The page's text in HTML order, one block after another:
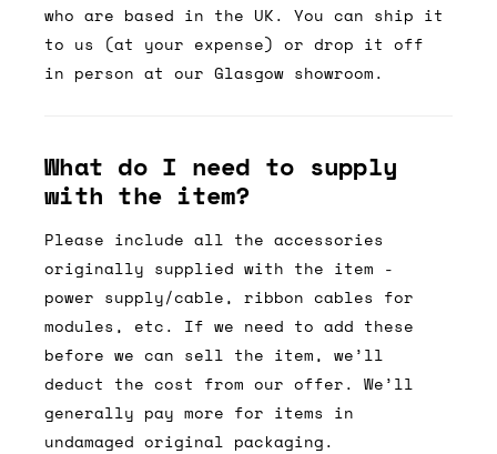
who are based in the UK. You can ship it
to us (at your expense) or drop it off
in person at our Glasgow showroom.
What do I need to supply
with the item?
Please include all the accessories
originally supplied with the item -
power supply/cable, ribbon cables for
modules, etc. If we need to add these
before we can sell the item, we’ll
deduct the cost from our offer. We’ll
generally pay more for items in
undamaged original packaging.